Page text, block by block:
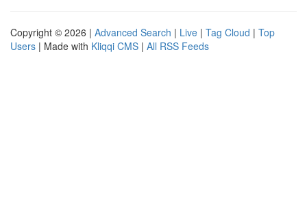
Copyright © 2026 | Advanced Search | Live | Tag Cloud | Top
Users | Made with Kliqqi CMS | All RSS Feeds